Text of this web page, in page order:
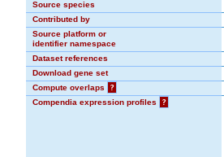
Source species
Contributed by
Source platform or
identifier namespace
Dataset references
Download gene set
Compute overlaps
?
Compendia expression profiles
?